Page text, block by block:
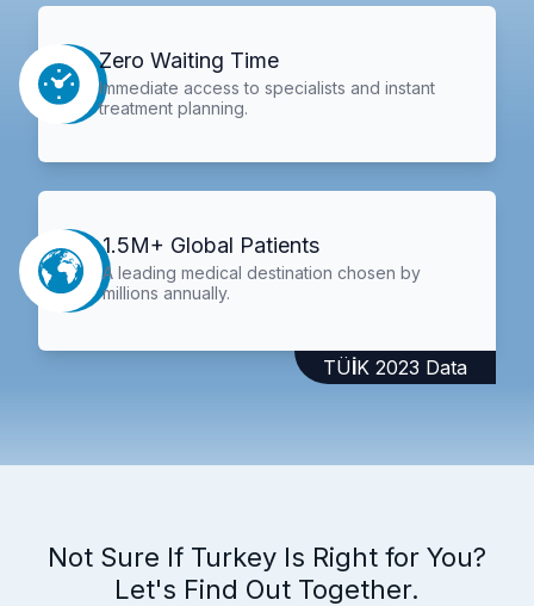
Zero Waiting Time
Immediate access to specialists and instant
treatment planning.
1.5M+ Global Patients
A leading medical destination chosen by
millions annually.
TÜİK 2023 Data
Not Sure If Turkey Is Right for You?
Let's Find Out Together.